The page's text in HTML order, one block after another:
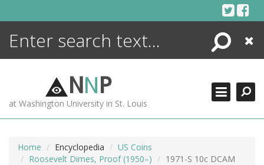
Search
Close
NNP
at Washington University in St. Louis
Home Encyclopedia
US Coins
Roosevelt Dimes, Proof (1950–)
1971-S 10c DCAM
ENCYCLOPEDIA
MORE +
ADVANCED SEARCHING